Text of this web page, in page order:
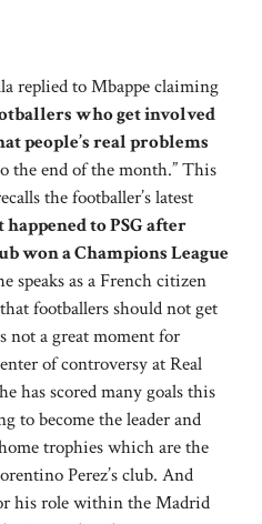
replied to Mbappe claiming
who get involved
people’s real problems
the end of the month.” This
the footballer’s latest
to PSG after
won a Champions League
speaks as a French citizen
footballers should not get
a great moment for
of controversy at Real
has scored many goals this
to become the leader and
trophies which are the
Perez’s club. And
his role within the Madrid